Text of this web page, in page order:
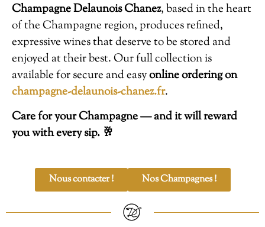
Champagne Delaunois Chanez, based in the heart
of the Champagne region, produces refined,
expressive wines that deserve to be stored and
enjoyed at their best. Our full collection is
available for secure and easyonline ordering on
champagne-delaunois-chanez.fr.
Care for your Champagne — and it will reward
you with every sip. 🥂
Nous contacter ! Nos Champagnes !